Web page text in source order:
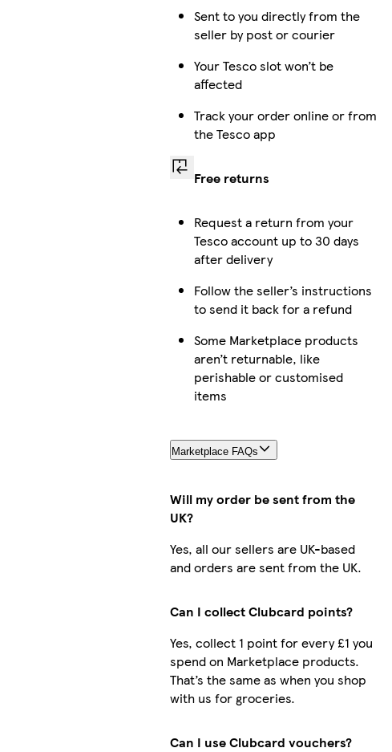
Sent to you directly from the
seller by post or courier
Your Tesco slot won’t be
affected
Track your order online or from
the Tesco app
Free returns
Request a return from your
Tesco account up to 30 days
after delivery
Follow the seller’s instructions
to send it back for a refund
Some Marketplace products
aren’t returnable, like
perishable or customised
items
Marketplace FAQs
Will my order be sent from the
UK?
Yes, all our sellers are UK-based
and orders are sent from the UK.
Can I collect Clubcard points?
Yes, collect 1 point for every £1 you
spend on Marketplace products.
That’s the same as when you shop
with us for groceries.
Can I use Clubcard vouchers?